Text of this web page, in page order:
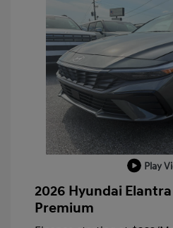
Play
2026 Hyundai Elantra
Premium